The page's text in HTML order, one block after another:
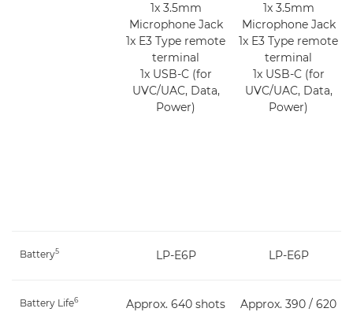
1x 3.5mm
Microphone Jack
1x E3 Type remote
terminal
1x USB-C (for
UVC/UAC, Data,
Power)
1x 3.5mm
Microphone Jack
1x E3 Type remote
terminal
1x USB-C (for
UVC/UAC, Data,
Power)
Battery5 LP-E6P LP-E6P
Battery Life6
Approx. 640 shots
Approx. 390 / 620